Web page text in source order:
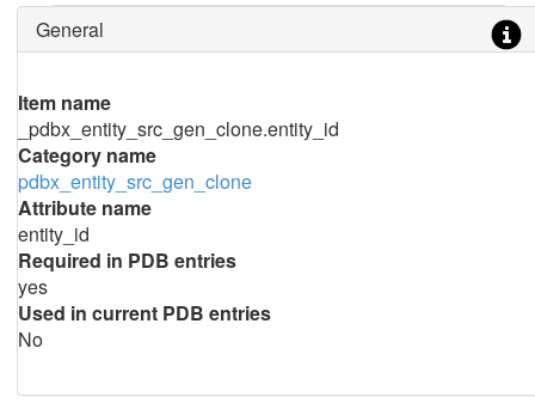
General
Item name
_pdbx_entity_src_gen_clone.entity_id
Category name
pdbx_entity_src_gen_clone
Attribute name
entity_id
Required in PDB entries
yes
Used in current PDB entries
No